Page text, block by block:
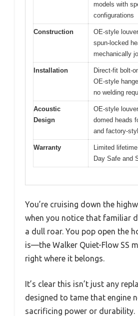
models with
configurations
Construction
OE-style
spun-locked
mechanically
Installation
Direct-fit bolt-
OE-style
no welding
Acoustic
Design
OE-style
domed heads
and factory-
Warranty
Limited
Day Safe and
You’re cruising down the
when you notice that familiar
a dull roar. You pop open the
is—the Walker Quiet-Flow SS
right where it belongs.
It’s clear this isn’t just any
designed to tame that engine
sacrificing power or durability.